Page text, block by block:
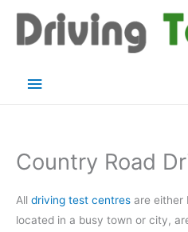
content
Main
Country Road
All driving test centres are either
located in a busy town or city,